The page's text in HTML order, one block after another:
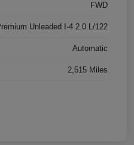
FWD
Unleaded I-4 2.0 L/122
Automatic
2,515 Miles